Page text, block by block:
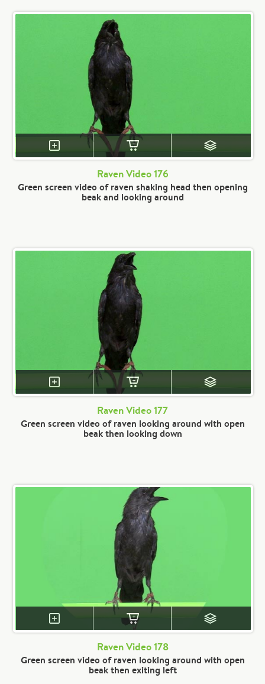
Raven Video 176
Green screen video of raven shaking head then opening
beak and looking around
Raven Video 177
Green screen video of raven looking around with open
beak then looking down
Raven Video 178
Green screen video of raven looking around with open
beak then exiting left